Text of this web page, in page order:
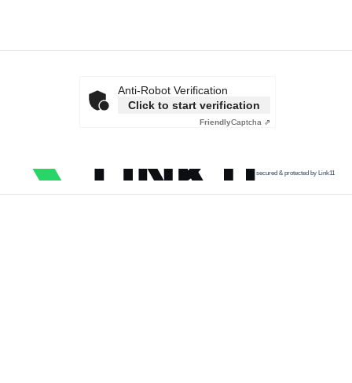
Anti-Robot Verification
Click to start verification
FriendlyCaptcha ⇗
secured & protected by Link11